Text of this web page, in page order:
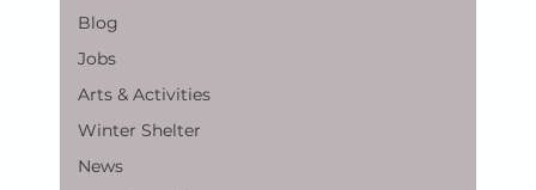
Blog
Jobs
Arts & Activities
Winter Shelter
News